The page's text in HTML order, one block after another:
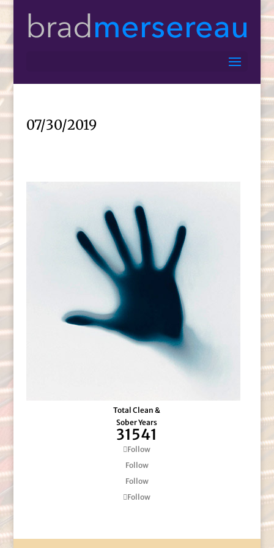
07/30/2019
Total Clean &
Sober Years
31541
Follow
Follow
Follow
Follow